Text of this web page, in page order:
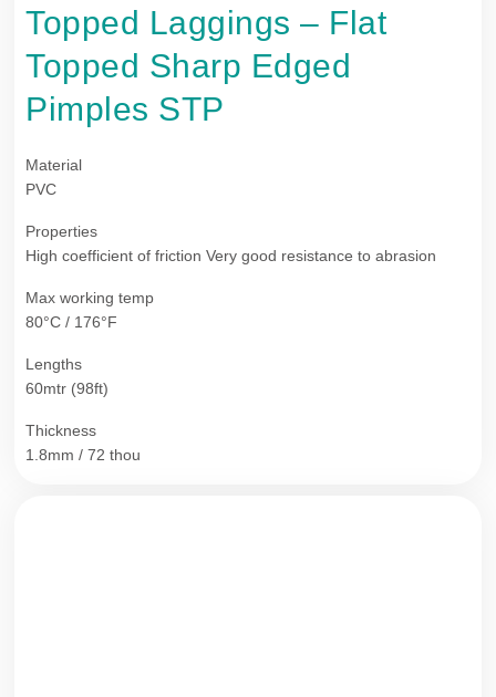
Topped Laggings – Flat
Topped Sharp Edged
Pimples STP
Material
PVC
Properties
High coefficient of friction Very good resistance to abrasion
Max working temp
80°C / 176°F
Lengths
60mtr (98ft)
Thickness
1.8mm / 72 thou